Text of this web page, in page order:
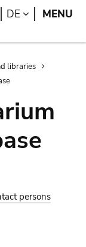
Search
DE LANGUAGE
MENU
libraries
persons